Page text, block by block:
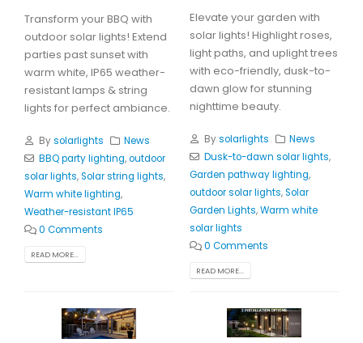
Transform your BBQ with
outdoor solar lights! Extend
parties past sunset with
warm white, IP65 weather-
resistant lamps & string
lights for perfect ambiance.
Bysolarlights
News
BBQ party lighting,outdoor
solar lights,Solar string lights,
Warm white lighting,
Weather-resistant IP65
0 Comments
READ MORE...
Elevate your garden with
solar lights! Highlight roses,
light paths, and uplight trees
with eco-friendly, dusk-to-
dawn glow for stunning
nighttime beauty.
Bysolarlights
News
Dusk-to-dawn solar lights,
Garden pathway lighting,
outdoor solar lights,Solar
Garden Lights,Warm white
solar lights
0 Comments
READ MORE...